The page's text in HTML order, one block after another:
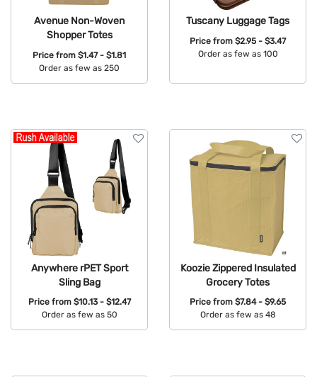
Avenue Non-Woven
Shopper Totes
Price from $1.47 - $1.81
Order as few as 250
Tuscany Luggage Tags
Price from $2.95 - $3.47
Order as few as 100
Anywhere rPET Sport
Sling Bag
Price from $10.13 - $12.47
Order as few as 50
Koozie Zippered Insulated
Grocery Totes
Price from $7.84 - $9.65
Order as few as 48